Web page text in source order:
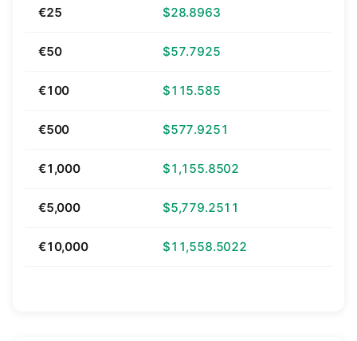
€25 $28.8963
€50 $57.7925
€100 $115.585
€500 $577.9251
€1,000 $1,155.8502
€5,000 $5,779.2511
€10,000 $11,558.5022